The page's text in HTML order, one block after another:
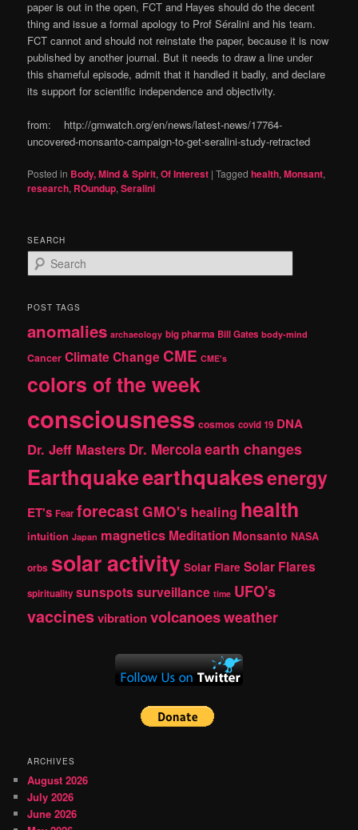
paper is out in the open, FCT and Hayes should do the decent
thing and issue a formal apology to Prof Séralini and his team.
FCT cannot and should not reinstate the paper, because it is now
published by another journal. But it needs to draw a line under
this shameful episode, admit that it handled it badly, and declare
its support for scientific independence and objectivity.
from: http://gmwatch.org/en/news/latest-news/17764-
uncovered-monsanto-campaign-to-get-seralini-study-retracted
Posted in Body, Mind & Spirit,Of Interest |Tagged health,Monsant,
research, ROundup,Seralini
SEARCH
e
r
h
POST TAGS
anomalies archaeology big pharma Bill Gates body-mind
Cancer Climate Change CME CME's
colors of the week
consciousness cosmos covid 19 DNA
Dr. Jeff Masters Dr. Mercolaearth changes
Earthquakeearthquakesenergy
ET's Fear forecast GMO's healing health
intuition Japan magnetics Meditation Monsanto NASA
orbs solar activity Solar Flare Solar Flares
spirituality sunspotssurveillance time UFO's
vaccinesvibrationvolcanoesweather
ARCHIVES
August 2026
July 2026
June 2026